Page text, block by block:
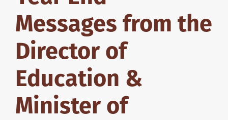
Messages from the
Director of
Education &
Minister of